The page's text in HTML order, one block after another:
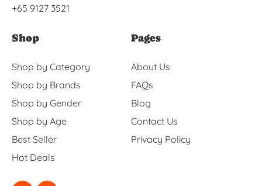
+65 9127 3521
Shop
Shop by Category
Shop by Brands
Shop by Gender
Shop by Age
Best Seller
Hot Deals
Pages
About Us
FAQs
Blog
Contact Us
Privacy Policy